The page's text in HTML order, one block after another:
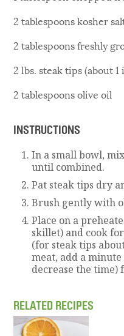
2 tablespoons kosher
2 tablespoons freshly
2 lbs. steak tips (about
2 tablespoons olive oil
INSTRUCTIONS
In a small bowl,
until combined.
Pat steak tips dry
Brush gently with
Place on a
skillet) and cook
(for steak tips
meat, add a
decrease the
RELATED RECIPES